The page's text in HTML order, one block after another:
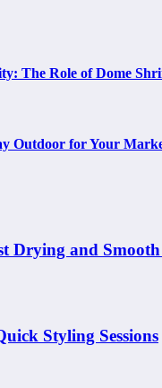
The Role of Dome
Outdoor for Your
Drying and
Styling Sessions